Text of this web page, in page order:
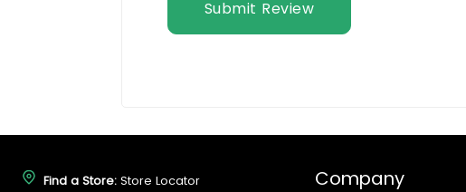
Submit Review
Find a Store: Store Locator
Company